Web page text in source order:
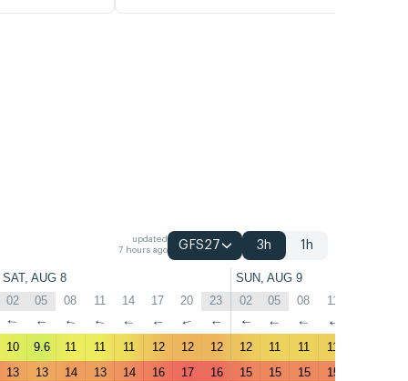
updated
7 hours ago
GFS27 3h 1h
SAT, AUG 8 SUN, AUG 9
02 05 08 11 14 17 20 23 02 05 08 11
↑ ↑ ↑ ↑ ↑ ↑ ↑ ↑ ↑ ↑ ↑ ↑
10 9.6 11 11 11 12 12 12 12 11 11 11
13 13 14 13 14 16 17 16 15 15 15 15